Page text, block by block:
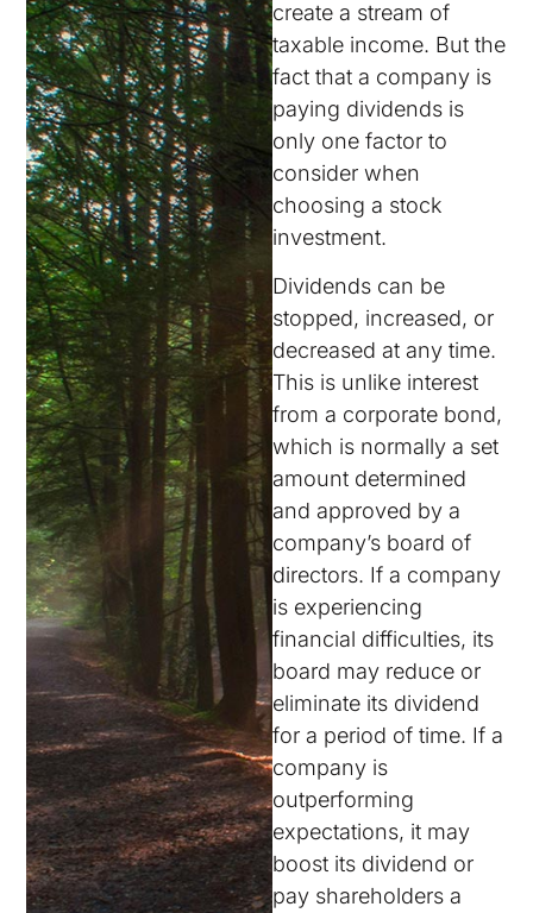
create a stream of
taxable income. But the
fact that a company is
paying dividends is
only one factor to
consider when
choosing a stock
investment.
Dividends can be
stopped, increased, or
decreased at any time.
This is unlike interest
from a corporate bond,
which is normally a set
amount determined
and approved by a
company’s board of
directors. If a company
is experiencing
financial difficulties, its
board may reduce or
eliminate its dividend
for a period of time. If a
company is
outperforming
expectations, it may
boost its dividend or
pay shareholders a